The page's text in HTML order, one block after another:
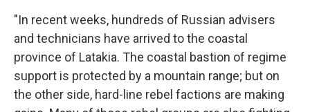
"In recent weeks, hundreds of Russian advisers
and technicians have arrived to the coastal
province of Latakia. The coastal bastion of regime
support is protected by a mountain range; but on
the other side, hard-line rebel factions are making